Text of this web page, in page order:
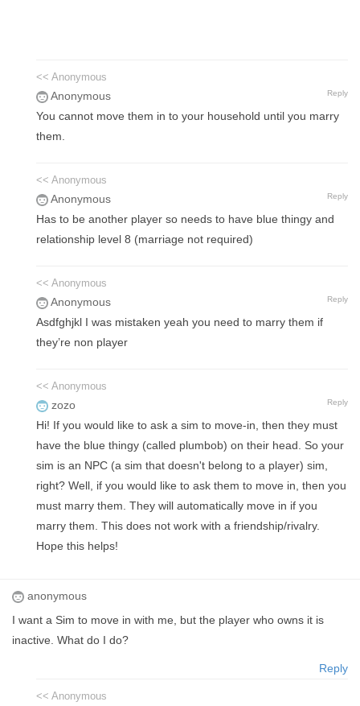
<< Anonymous
Anonymous Reply
You cannot move them in to your household until you marry
them.
<< Anonymous
Anonymous Reply
Has to be another player so needs to have blue thingy and
relationship level 8 (marriage not required)
<< Anonymous
Anonymous Reply
Asdfghjkl I was mistaken yeah you need to marry them if
they’re non player
<< Anonymous
zozo Reply
Hi! If you would like to ask a sim to move-in, then they must
have the blue thingy (called plumbob) on their head. So your
sim is an NPC (a sim that doesn't belong to a player) sim,
right? Well, if you would like to ask them to move in, then you
must marry them. They will automatically move in if you
marry them. This does not work with a friendship/rivalry.
Hope this helps!
anonymous
I want a Sim to move in with me, but the player who owns it is
inactive. What do I do?
Reply
<< Anonymous